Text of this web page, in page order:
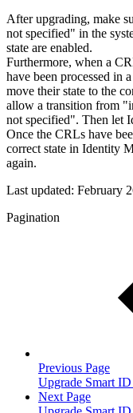
After upgrading, make
not specified" in the
state are enabled.
Furthermore, when a
have been processed in
move their state to the
allow a transition from
not specified". Then let
Once the CRLs have
correct state in Identity
again.
Last updated: February
Pagination
Previous Page
Upgrade Smart
Next Page